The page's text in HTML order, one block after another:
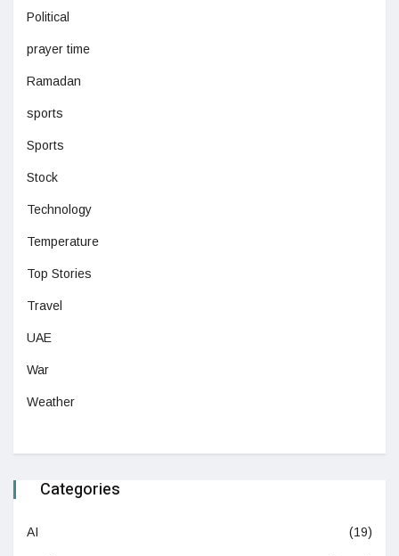
Political
prayer time
Ramadan
sports
Sports
Stock
Technology
Temperature
Top Stories
Travel
UAE
War
Weather
Categories
AI (19)